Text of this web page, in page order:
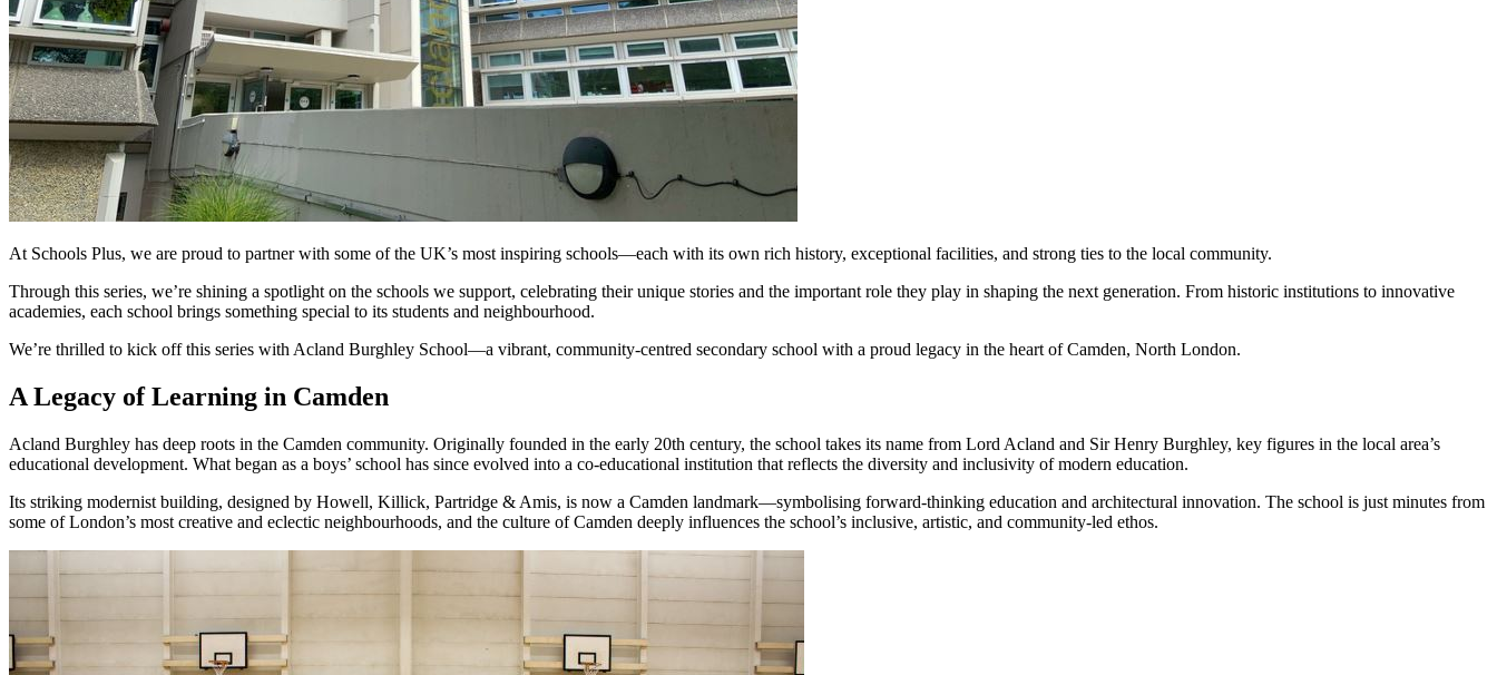
At Schools Plus, we are proud to partner with some of the UK’s most inspiring schools—each with its own rich history, exceptional facilities, and strong ties to the local community.
Through this series, we’re shining a spotlight on the schools we support, celebrating their unique stories and the important role they play in shaping the next generation. From historic institutions to innovative
academies, each school brings something special to its students and neighbourhood.
We’re thrilled to kick off this series with Acland Burghley School—a vibrant, community-centred secondary school with a proud legacy in the heart of Camden, North London.
A Legacy of Learning in Camden
Acland Burghley has deep roots in the Camden community. Originally founded in the early 20th century, the school takes its name from Lord Acland and Sir Henry Burghley, key figures in the local area’s
educational development. What began as a boys’ school has since evolved into a co-educational institution that reflects the diversity and inclusivity of modern education.
Its striking modernist building, designed by Howell, Killick, Partridge & Amis, is now a Camden landmark—symbolising forward-thinking education and architectural innovation. The school is just minutes from
some of London’s most creative and eclectic neighbourhoods, and the culture of Camden deeply influences the school’s inclusive, artistic, and community-led ethos.